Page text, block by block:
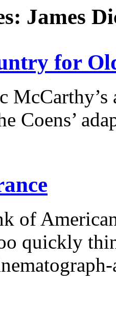
James
for
Coens’
of
quickly